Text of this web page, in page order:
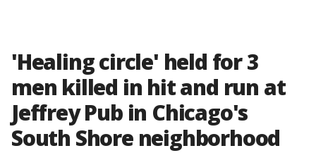
'Healing circle' held for 3
men killed in hit and run at
Jeffrey Pub in Chicago's
South Shore neighborhood